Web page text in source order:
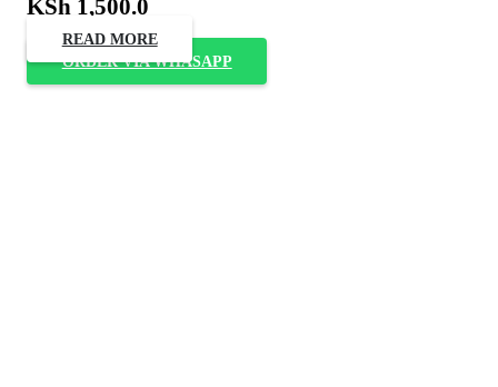
KSh 1,500.0
READ MORE
ORDER VIA WHASAPP